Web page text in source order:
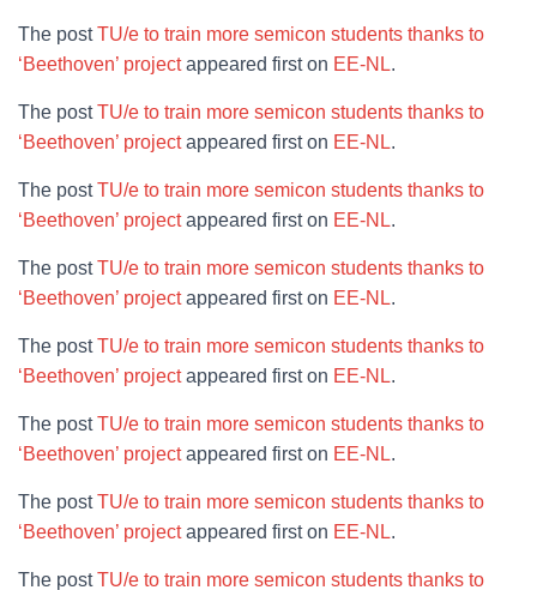
The postTU/e to train more semicon students thanks to
‘Beethoven’ projectappeared first on EE-NL.
The postTU/e to train more semicon students thanks to
‘Beethoven’ projectappeared first on EE-NL.
The postTU/e to train more semicon students thanks to
‘Beethoven’ projectappeared first on EE-NL.
The postTU/e to train more semicon students thanks to
‘Beethoven’ projectappeared first on EE-NL.
The postTU/e to train more semicon students thanks to
‘Beethoven’ projectappeared first on EE-NL.
The postTU/e to train more semicon students thanks to
‘Beethoven’ projectappeared first on EE-NL.
The postTU/e to train more semicon students thanks to
‘Beethoven’ projectappeared first on EE-NL.
The postTU/e to train more semicon students thanks to